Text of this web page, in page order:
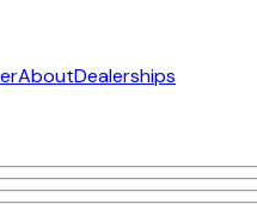
AboutDealerships